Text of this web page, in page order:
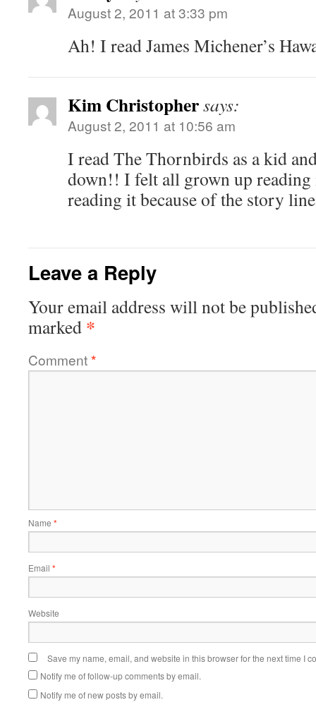
August 2, 2011 at 3:33 pm
Ah! I read James Michener’s
Kim Christophersays:
August 2, 2011 at 10:56 am
I read The Thornbirds as a kid
down!! I felt all grown up
reading it because of the story
Leave a Reply
Your email address will not be
marked *
Comment*
Name *
Email *
Website
Save my name, email, and website in this browser for the next time I
Notify me of follow-up comments by email.
Notify me of new posts by email.